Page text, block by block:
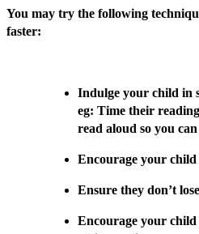
You may try the following
faster:
Indulge your child in
eg: Time their
read aloud so you
Encourage your child
Ensure they don’t
Encourage your